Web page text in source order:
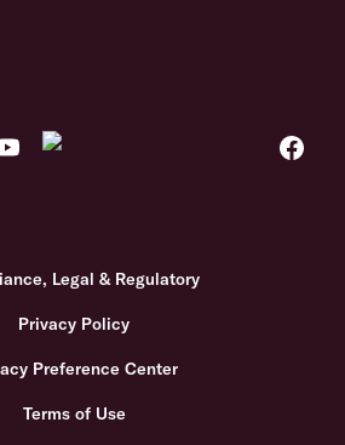
Legal & Regulatory
Privacy Policy
Preference Center
Terms of Use